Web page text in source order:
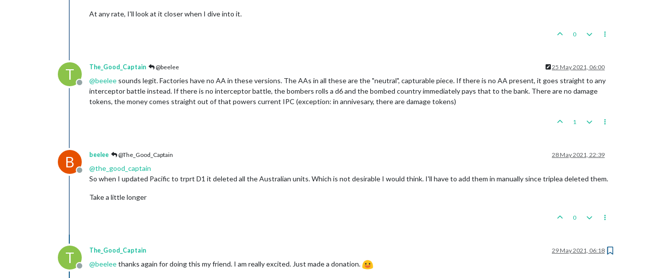
At any rate, I'll look at it closer when I dive into it.
0
T
Offline
The_Good_Captain @beelee 25 May 2021, 06:00
@beelee sounds legit. Factories have no AA in these versions. The AAs in all these are the "neutral", capturable piece. If there is no AA present, it goes straight to any
interceptor battle instead. If there is no interceptor battle, the bombers rolls a d6 and the bombed country immediately pays that to the bank. There are no damage
tokens, the money comes straight out of that powers current IPC (exception: in annivesary, there are damage tokens)
1
B
Offline
beelee @The_Good_Captain 28 May 2021, 22:39
@the_good_captain
So when I updated Pacific to trprt D1 it deleted all the Australian units. Which is not desirable I would think. I'll have to add them in manually since triplea deleted them.
Take a little longer
0
T
Offline
The_Good_Captain 29 May 2021, 06:18
@beeleethanks again for doing this my friend. I am really excited. Just made a donation.